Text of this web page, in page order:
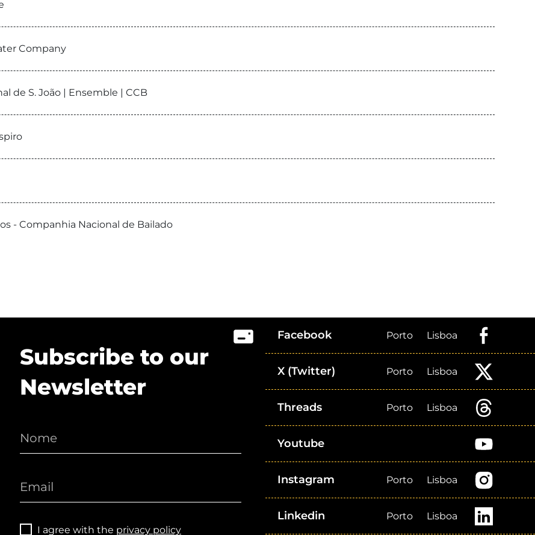
Company
de S. João | Ensemble | CCB
- Companhia Nacional de Bailado
Subscribe to our
Newsletter
I agree with the privacy policy
Facebook Porto Lisboa
X (Twitter) Porto Lisboa
Threads Porto Lisboa
Youtube
Instagram Porto Lisboa
Linkedin Porto Lisboa